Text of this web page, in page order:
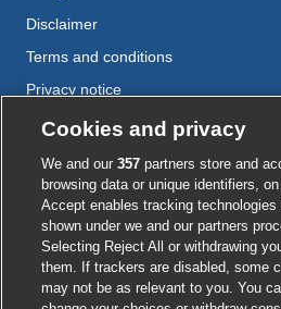
Disclaimer
Terms and conditions
Privacy notice
Cookie policy
Accessibility
External
link
opens
in
External
link
opens
in
External
link
opens
in
External
link
opens
in
External
link
opens
in
© BMJ Publishing Group 2026
Cookies and privacy
We and our357 partners store and
browsing data or unique identifiers,
Accept enables tracking
shown under we and our partners
Selecting Reject All or withdrawing
them. If trackers are disabled, some
may not be as relevant to you. You